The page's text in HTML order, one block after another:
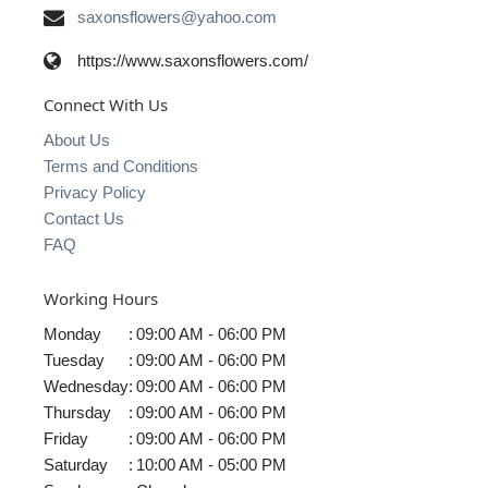
saxonsflowers@yahoo.com
https://www.saxonsflowers.com/
Connect With Us
About Us
Terms and Conditions
Privacy Policy
Contact Us
FAQ
Working Hours
Monday : 09:00 AM - 06:00 PM
Tuesday
: 09:00 AM - 06:00 PM
Wednesday: 09:00 AM - 06:00 PM
Thursday
: 09:00 AM - 06:00 PM
Friday
: 09:00 AM - 06:00 PM
Saturday
: 10:00 AM - 05:00 PM